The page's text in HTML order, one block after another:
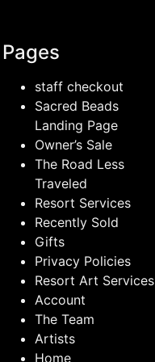
Pages
staff checkout
Sacred Beads
Landing Page
Owner’s Sale
The Road Less
Traveled
Resort Services
Recently Sold
Gifts
Privacy Policies
Resort Art Services
Account
The Team
Artists
Home